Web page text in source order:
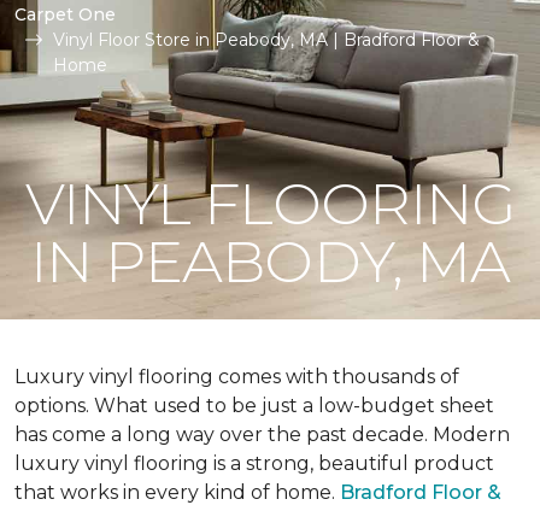
Carpet One
Vinyl Floor Store in Peabody, MA | Bradford Floor &
Home
VINYL FLOORING
IN PEABODY, MA
Luxury vinyl flooring comes with thousands of
options. What used to be just a low-budget sheet
has come a long way over the past decade. Modern
luxury vinyl flooring is a strong, beautiful product
that works in every kind of home. Bradford Floor &